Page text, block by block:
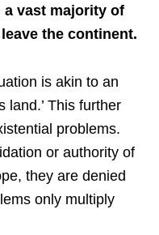
vast majority of
the continent.
is akin to an
land.’ This further
problems.
or authority of
they are denied
only multiply